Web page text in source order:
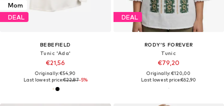
Mom
DEAL
BEBEFIELD
Tunic 'Ada'
€21,56
Originally: €54,90
Last lowest price:€22,87-5%
DEAL
RODY’S FOREVER
Tunic
€79,20
Originally: €120,00
Last lowest price:€62,90